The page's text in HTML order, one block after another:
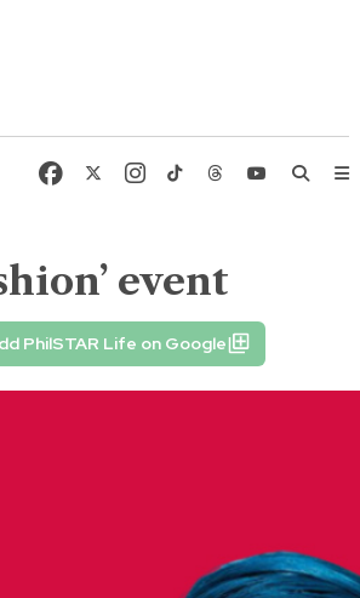
event
PhilSTAR Life on Google